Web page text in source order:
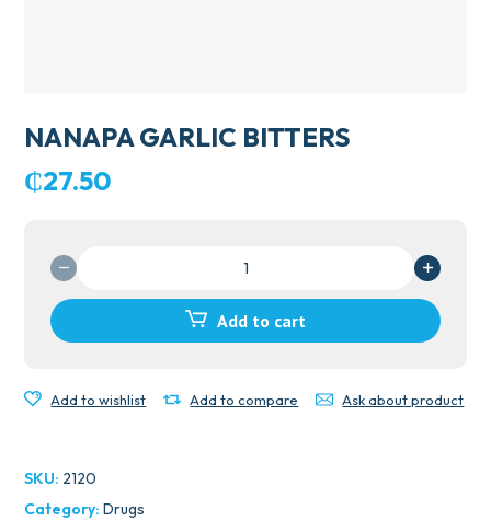
NANAPA GARLIC BITTERS
₵27.50
BITTERS
Add to cart
Add to wishlist Add to compare Ask about product
SKU: 2120
Category:Drugs